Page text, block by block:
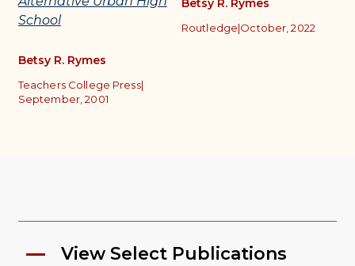
School
Betsy R. Rymes
Teachers College Press|
September, 2001
Betsy R. Rymes
Routledge|October, 2022
View Select Publications